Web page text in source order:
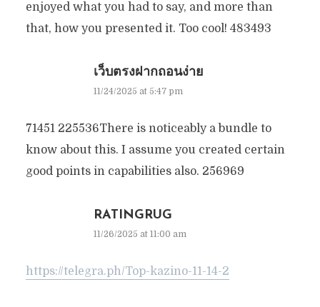
enjoyed what you had to say, and more than
that, how you presented it. Too cool! 483493
เว็บตรงฝากถอนง่าย
11/24/2025 at 5:47 pm
71451 225536There is noticeably a bundle to
know about this. I assume you created certain
good points in capabilities also. 256969
RATINGRUG
11/26/2025 at 11:00 am
https://telegra.ph/Top-kazino-11-14-2